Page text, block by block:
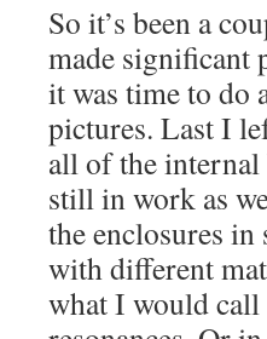
So it’s been a
made significant
it was time to do
pictures. Last I
all of the
still in work as
the enclosures
with different
what I would call